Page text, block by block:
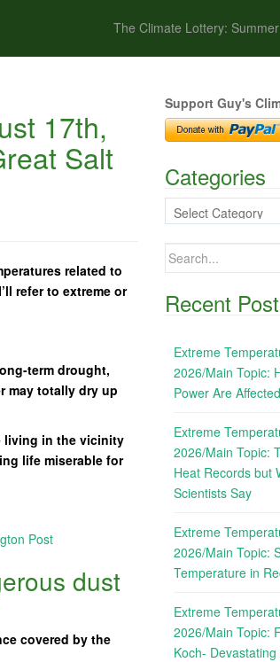
The Climate Lottery:
17th,
Salt
related to
refer to extreme or
term drought,
may totally dry up
living in the vicinity
life miserable for
Post
dust
covered by the
Support Guy's
Categories
Categories
Search
Recent
Extreme
2026/Main Topic:
Power Are
Extreme
2026/Main Topic:
Heat Records but
Scientists Say
Extreme
2026/Main Topic:
Temperature in
Extreme
2026/Main Topic:
Koch-